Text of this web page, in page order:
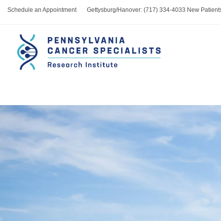
Schedule an Appointment Gettysburg/Hanover: (717) 334-4033 New